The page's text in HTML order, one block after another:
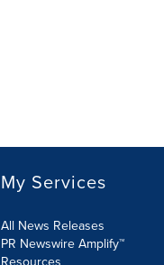
My Services
All News Releases
PR Newswire Amplify™